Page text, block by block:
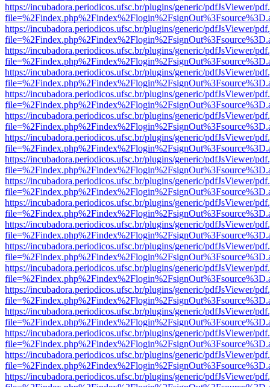
https://incubadora.periodicos.ufsc.br/plugins/generic/pdfJsViewer/
https://incubadora.periodicos.ufsc.br/plugins/generic/pdfJsViewer/
https://incubadora.periodicos.ufsc.br/plugins/generic/pdfJsViewer/
https://incubadora.periodicos.ufsc.br/plugins/generic/pdfJsViewer/
https://incubadora.periodicos.ufsc.br/plugins/generic/pdfJsViewer/
https://incubadora.periodicos.ufsc.br/plugins/generic/pdfJsViewer/
https://incubadora.periodicos.ufsc.br/plugins/generic/pdfJsViewer/
https://incubadora.periodicos.ufsc.br/plugins/generic/pdfJsViewer/
https://incubadora.periodicos.ufsc.br/plugins/generic/pdfJsViewer/
https://incubadora.periodicos.ufsc.br/plugins/generic/pdfJsViewer/
https://incubadora.periodicos.ufsc.br/plugins/generic/pdfJsViewer/
https://incubadora.periodicos.ufsc.br/plugins/generic/pdfJsViewer/
https://incubadora.periodicos.ufsc.br/plugins/generic/pdfJsViewer/
https://incubadora.periodicos.ufsc.br/plugins/generic/pdfJsViewer/
https://incubadora.periodicos.ufsc.br/plugins/generic/pdfJsViewer/
https://incubadora.periodicos.ufsc.br/plugins/generic/pdfJsViewer/
https://incubadora.periodicos.ufsc.br/plugins/generic/pdfJsViewer/
https://incubadora.periodicos.ufsc.br/plugins/generic/pdfJsViewer/